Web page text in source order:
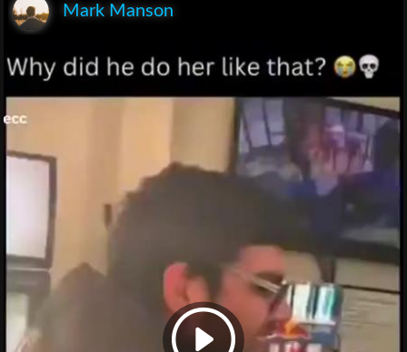
Mark Manson